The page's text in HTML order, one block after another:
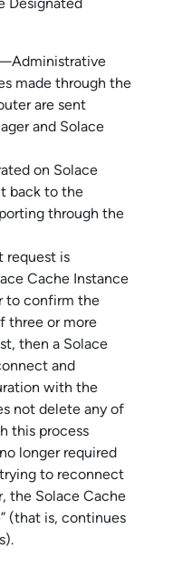
made through the
are sent
and Solace
on Solace
back to the
through the
request is
Cache Instance
to confirm the
three or more
then a Solace
and
with the
not delete any of
this process
longer required
to reconnect
the Solace Cache
(that is, continues